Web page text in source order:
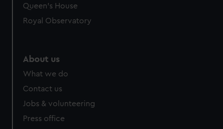
Queen's House
Royal Observatory
About us
What we do
Contact us
Jobs & volunteering
Press office